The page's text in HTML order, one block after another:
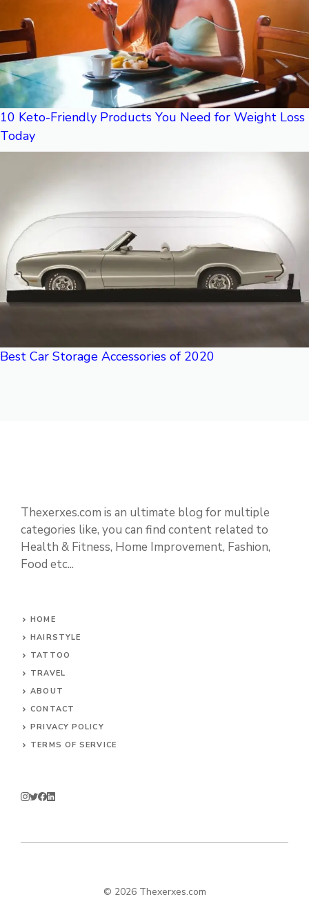
10 Keto-Friendly Products You Need for Weight Loss
Today
Best Car Storage Accessories of 2020
Thexerxes.com is an ultimate blog for multiple
categories like, you can find content related to
Health & Fitness, Home Improvement, Fashion,
Food etc...
HOME
HAIRSTYLE
TATTOO
TRAVEL
ABOUT
CONTACT
PRIVACY POLICY
TERMS OF SERVICE
© 2026 Thexerxes.com